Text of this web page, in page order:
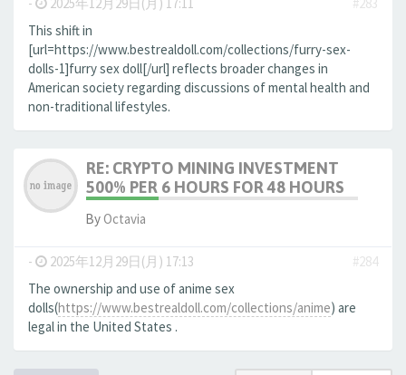
This shift in
[url=https://www.bestrealdoll.com/collections/furry-sex-
dolls-1]furry sex doll[/url] reflects broader changes in
American society regarding discussions of mental health and
non-traditional lifestyles.
RE: CRYPTO MINING INVESTMENT
500% PER 6 HOURS FOR 48 HOURS
ByOctavia
- 2025年12月29日(月) 17:13
#284
The ownership and use of anime sex
dolls(https://www.bestrealdoll.com/collections/anime) are
legal in the United States .